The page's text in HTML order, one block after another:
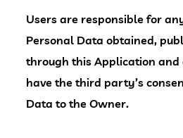
Users are responsible for
Personal Data obtained,
through this Application
have the third party’s
Data to the Owner.